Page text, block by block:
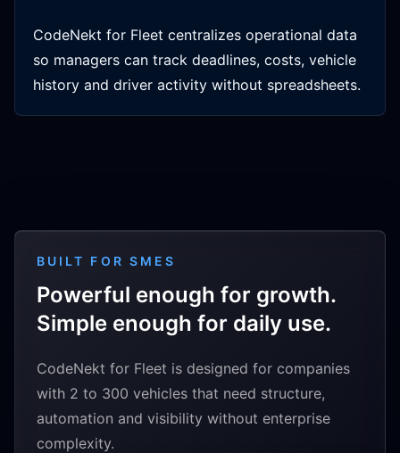
CodeNekt for Fleet centralizes operational data
so managers can track deadlines, costs, vehicle
history and driver activity without spreadsheets.
BUILT FOR SMES
Powerful enough for growth.
Simple enough for daily use.
CodeNekt for Fleet is designed for companies
with 2 to 300 vehicles that need structure,
automation and visibility without enterprise
complexity.